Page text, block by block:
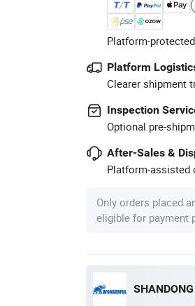
Platform-
Platform
Clearer shipment
Inspection
Optional pre-
After-Sales &
Platform-assisted
Only orders placed
eligible for payment